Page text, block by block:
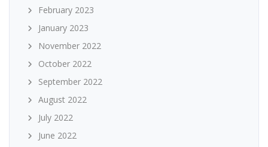
February 2023
January 2023
November 2022
October 2022
September 2022
August 2022
July 2022
June 2022